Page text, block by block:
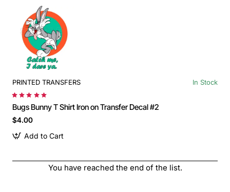
PRINTED TRANSFERS In Stock
Bugs Bunny T Shirt Iron on Transfer Decal #2
$4.00
Add to Cart
You have reached the end of the list.